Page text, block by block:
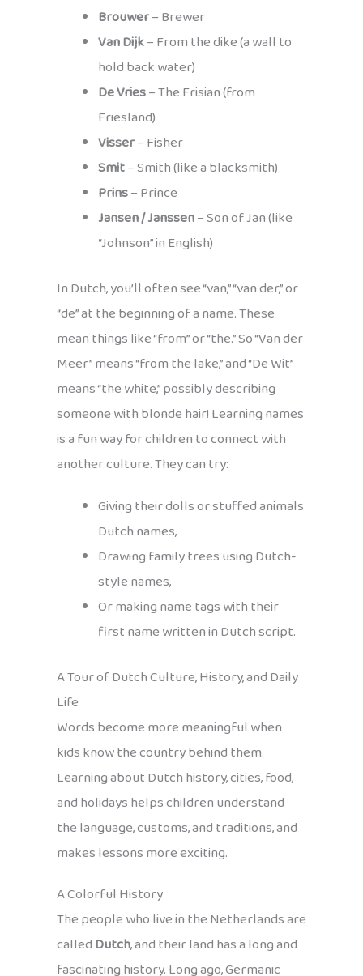
Brouwer– Brewer
Van Dijk– From the dike (a wall to
hold back water)
De Vries– The Frisian (from
Friesland)
Visser– Fisher
Smit– Smith (like a blacksmith)
Prins– Prince
Jansen / Janssen– Son of Jan (like
“Johnson” in English)
In Dutch, you’ll often see “van,” “van der,” or
“de” at the beginning of a name. These
mean things like “from” or “the.” So “Van der
Meer” means “from the lake,” and “De Wit”
means “the white,” possibly describing
someone with blonde hair! Learning names
is a fun way for children to connect with
another culture. They can try:
Giving their dolls or stuffed animals
Dutch names,
Drawing family trees using Dutch-
style names,
Or making name tags with their
first name written in Dutch script.
A Tour of Dutch Culture, History, and Daily
Life
Words become more meaningful when
kids know the country behind them.
Learning about Dutch history, cities, food,
and holidays helps children understand
the language, customs, and traditions, and
makes lessons more exciting.
A Colorful History
The people who live in the Netherlands are
calledDutch, and their land has a long and
fascinating history. Long ago, Germanic